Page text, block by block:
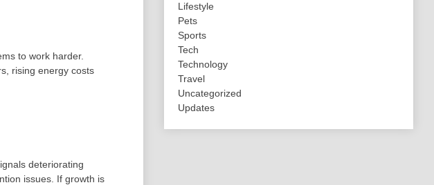
to work harder.
rising energy costs
deteriorating
issues. If growth is
Lifestyle
Pets
Sports
Tech
Technology
Travel
Uncategorized
Updates